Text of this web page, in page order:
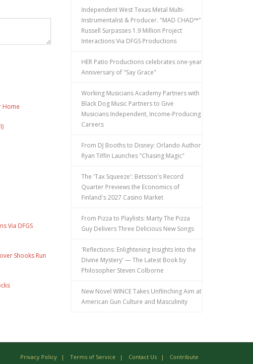
Home
Via DFGS
Shooks Run
Independent West Texas Metal Multi-
Instrumentalist & Producer. "MAD CHAD™"
Russell Surpasses 1.9 Million Project
Interactions Via DFGS Productions
HER Patio Productions celebrates one-year
Anniversary of "Say Grace"
Working Musicians Academy Partners with
Black Dog Music Partners to Give
Musicians Independent, Income-Producing
Careers
From DJ Booths to Disney: Orlando Author
Ryan Tiffin Launches "Chasing Magic"
The 'Tax Squeeze': Betsson's Record
Quarter Previews the Economics of
Finland's 2027 Casino Market
From Pizza to Playlists: Marty The Pizza
Guy Delivers Three Delicious New Songs
'Reflections: Enlightening Insights Into the
Divine Mystery' — The Latest Book by
Philosopher Steven Colborne
New Novel WINCE Takes Unflinching Aim at
American Gun Culture and Masculinity
Privacy Policy Terms of Service Contact Us Contribute